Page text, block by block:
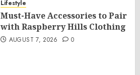
Lifestyle
Must-Have Accessories to Pair
with Raspberry Hills Clothing
AUGUST 7, 2026 0